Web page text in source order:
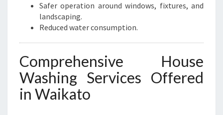
Safer operation around windows, fixtures, and
landscaping.
Reduced water consumption.
Comprehensive House
Washing Services Offered
in Waikato